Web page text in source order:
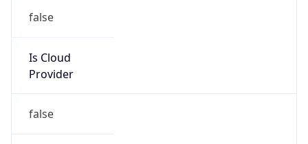
false
Is Cloud
Provider
false